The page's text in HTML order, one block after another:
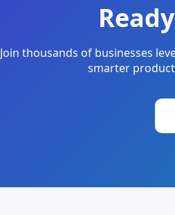
Join thousands of businesses
smarter